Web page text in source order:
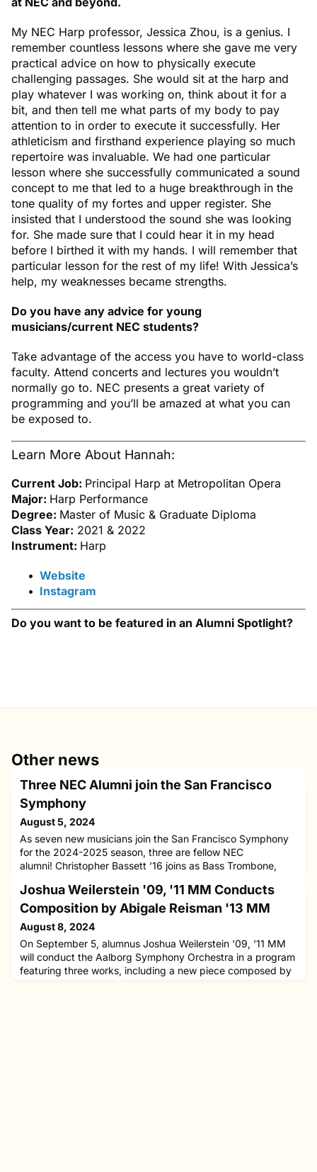
My NEC Harp professor, Jessica Zhou, is a genius. I
remember countless lessons where she gave me very
practical advice on how to physically execute
challenging passages. She would sit at the harp and
play whatever I was working on, think about it for a
bit, and then tell me what parts of my body to pay
attention to in order to execute it successfully. Her
athleticism and firsthand experience playing so much
repertoire was invaluable. We had one particular
lesson where she successfully communicated a sound
concept to me that led to a huge breakthrough in the
tone quality of my fortes and upper register. She
insisted that I understood the sound she was looking
for. She made sure that I could hear it in my head
before I birthed it with my hands. I will remember that
particular lesson for the rest of my life! With Jessica’s
help, my weaknesses became strengths.
Do you have any advice for young
musicians/current NEC students?
Take advantage of the access you have to world-class
faculty. Attend concerts and lectures you wouldn’t
normally go to. NEC presents a great variety of
programming and you’ll be amazed at what you can
be exposed to.
Learn More About Hannah:
Current Job: Principal Harp at Metropolitan Opera
Major: Harp Performance
Degree: Master of Music & Graduate Diploma
Class Year: 2021 & 2022
Instrument: Harp
Website
Instagram
Do you want to be featured in an Alumni Spotlight?
Other news
Three NEC Alumni join the San Francisco
Symphony
August 5, 2024
As seven new musicians join the San Francisco Symphony
for the 2024-2025 season, three are fellow NEC
alumni! Christopher Bassett ’16 joins as Bass Trombone,
You ’24 joins as Fourth Chair Cello.Christopher Bassett ’16
has previous experience serving as Bass Trombone with the
St. Louis Symphony, Jacksonville Symphony, and Santa Fe
Opera. He
Joshua Weilerstein '09, '11 MM Conducts
Composition by Abigale Reisman '13 MM
August 8, 2024
On September 5, alumnus Joshua Weilerstein '09, '11 MM
will conduct the Aalborg Symphony Orchestra in a program
featuring three works, including a new piece composed by